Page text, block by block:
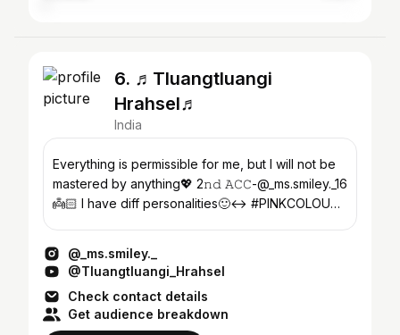
6. ♬Tluangtluangi
Hrahsel♬
India
Everything is permissible for me, but I will not be
mastered by anything💖 2𝚗𝚍 𝙰𝙲𝙲-@_ms.smiley._16
👼🏻 I have diff personalities🙂‍↔️ #PINKCOLOUR
@_ms.smiley._
@Tluangtluangi_Hrahsel
Check contact details
Get audience breakdown